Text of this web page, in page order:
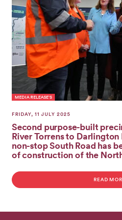
GET
INVOLVED
MEDIA RELEASE'S
FRIDAY, 11 JULY 2025
Second purpose-built
River Torrens to
non-stop South Road has
of construction of the
READ